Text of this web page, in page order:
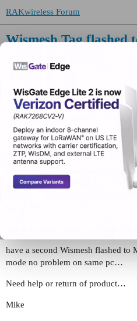
RAKwireless Forum
Wismesh Tag flashed
mikefendt(Mike Fendt)
Meshcore v.1.11.0 installed fine
Seems to enter green flashing
does no show on Windows pc,
usb ports. Nothing will get it into
have a second Wismesh flashed to
mode no problem on same pc…
Need help or return of product…
Mike